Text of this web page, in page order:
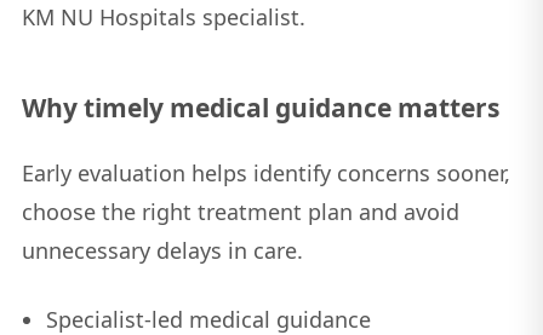
KM NU Hospitals specialist.
Why timely medical guidance matters
Early evaluation helps identify concerns sooner,
choose the right treatment plan and avoid
unnecessary delays in care.
Specialist-led medical guidance